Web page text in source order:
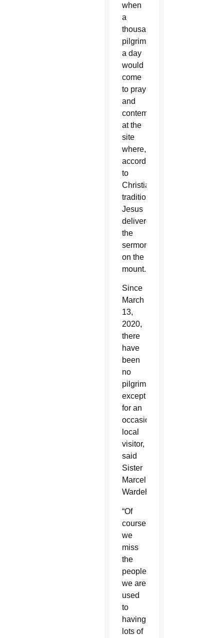
when
a
thousand
pilgrims
a day
would
come
to pray
and
contemplate
at the
site
where,
according
to
Christian
tradition,
Jesus
delivered
the
sermon
on the
mount.
Since
March
13,
2020,
there
have
been
no
pilgrims
except
for an
occasional
local
visitor,
said
Sister
Marcelle
Wardeh.
“Of
course
we
miss
the
people,
we are
used
to
having
lots of